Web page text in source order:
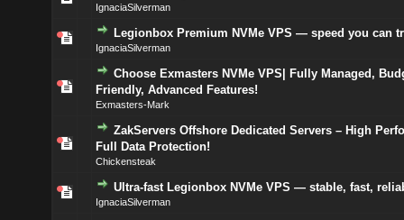
IgnaciaSilverman
Legionbox Premium NVMe VPS — speed you can
IgnaciaSilverman
Choose Exmasters NVMe VPS| Fully Managed,
Friendly, Advanced Features!
Exmasters-Mark
ZakServers Offshore Dedicated Servers – High
Full Data Protection!
Chickensteak
Ultra-fast Legionbox NVMe VPS — stable, fast,
IgnaciaSilverman